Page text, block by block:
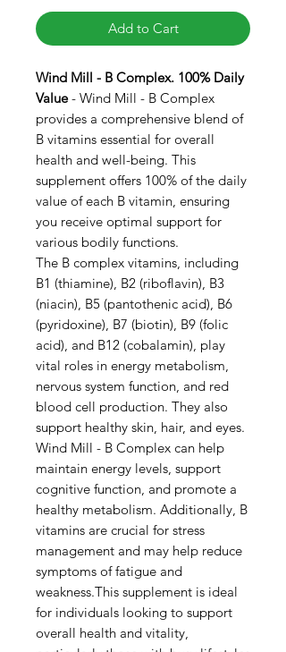
Add to Cart
Wind Mill - B Complex. 100% Daily
Value- Wind Mill - B Complex
provides a comprehensive blend of
B vitamins essential for overall
health and well-being. This
supplement offers 100% of the daily
value of each B vitamin, ensuring
you receive optimal support for
various bodily functions.
The B complex vitamins, including
B1 (thiamine), B2 (riboflavin), B3
(niacin), B5 (pantothenic acid), B6
(pyridoxine), B7 (biotin), B9 (folic
acid), and B12 (cobalamin), play
vital roles in energy metabolism,
nervous system function, and red
blood cell production. They also
support healthy skin, hair, and eyes.
Wind Mill - B Complex can help
maintain energy levels, support
cognitive function, and promote a
healthy metabolism. Additionally, B
vitamins are crucial for stress
management and may help reduce
symptoms of fatigue and
weakness.This supplement is ideal
for individuals looking to support
overall health and vitality,